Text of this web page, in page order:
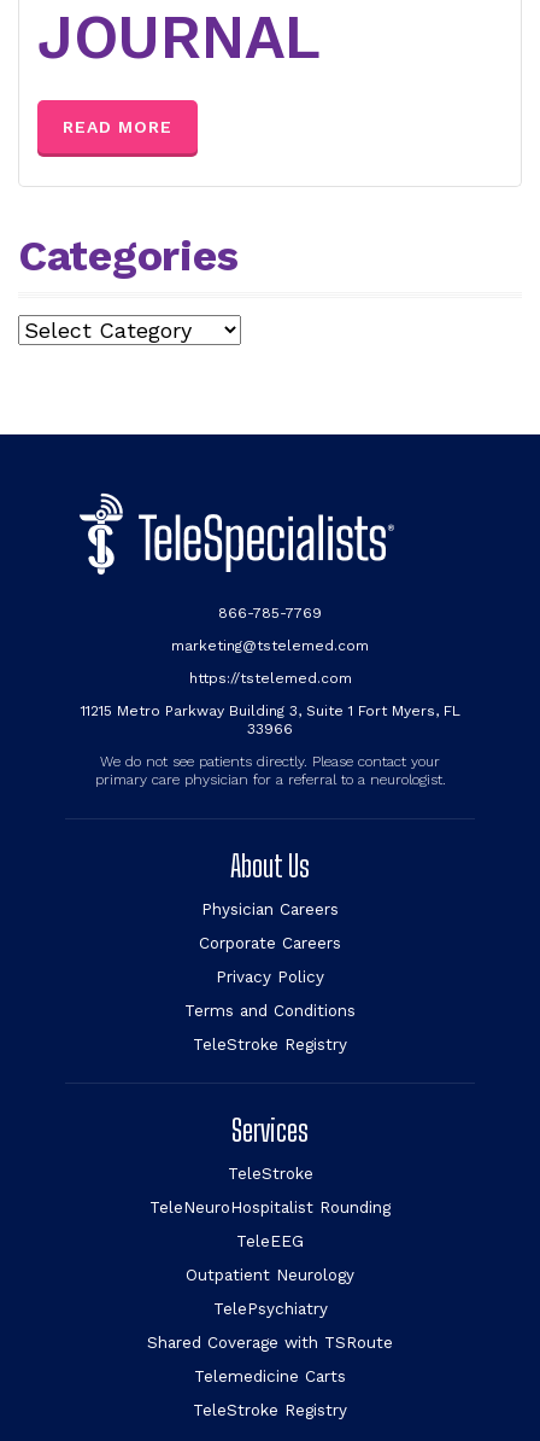
JOURNAL
READ MORE
Categories
Categories
866-785-7769
marketing@tstelemed.com
https://tstelemed.com
11215 Metro Parkway Building 3, Suite 1 Fort Myers, FL
33966
We do not see patients directly. Please contact your
primary care physician for a referral to a neurologist.
About Us
Physician Careers
Corporate Careers
Privacy Policy
Terms and Conditions
TeleStroke Registry
Services
TeleStroke
TeleNeuroHospitalist Rounding
TeleEEG
Outpatient Neurology
TelePsychiatry
Shared Coverage with TSRoute
Telemedicine Carts
TeleStroke Registry